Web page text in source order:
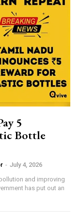
₹5
Bottle
- July 4, 2026
and improving
has put out an